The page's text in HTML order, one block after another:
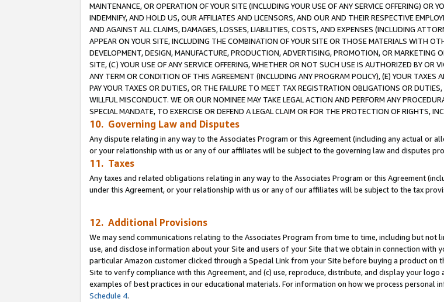
MAINTENANCE, OR OPERATION OF YOUR SITE (INCLUDING YOUR USE OF ANY SERVICE OFFERING) OR
INDEMNIFY, AND HOLD US, OUR AFFILIATES AND LICENSORS, AND OUR AND THEIR RESPECTIVE
AND AGAINST ALL CLAIMS, DAMAGES, LOSSES, LIABILITIES, COSTS, AND EXPENSES (INCLUDING
APPEAR ON YOUR SITE, INCLUDING THE COMBINATION OF YOUR SITE OR THOSE MATERIALS WITH
DEVELOPMENT, DESIGN, MANUFACTURE, PRODUCTION, ADVERTISING, PROMOTION, OR MARKETING
SITE, (C) YOUR USE OF ANY SERVICE OFFERING, WHETHER OR NOT SUCH USE IS AUTHORIZED BY OR
ANY TERM OR CONDITION OF THIS AGREEMENT (INCLUDING ANY PROGRAM POLICY), (E) YOUR TAXES
PAY YOUR TAXES OR DUTIES, OR THE FAILURE TO MEET TAX REGISTRATION OBLIGATIONS OR
WILLFUL MISCONDUCT. WE OR OUR NOMINEE MAY TAKE LEGAL ACTION AND PERFORM ANY
SPECIAL MANDATE, TO EXERCISE OR DEFEND A LEGAL CLAIM OR FOR THE PROTECTION OF RIGHTS,
10. Governing Law and Disputes
Any dispute relating in any way to the Associates Program or this Agreement (including any actual or
or your relationship with us or any of our affiliates will be subject to the governing law and disputes
11. Taxes
Any taxes and related obligations relating in any way to the Associates Program or this Agreement
under this Agreement, or your relationship with us or any of our affiliates will be subject to the tax
12. Additional Provisions
We may send communications relating to the Associates Program from time to time, including but not
use, and disclose information about your Site and users of your Site that we obtain in connection with
particular Amazon customer clicked through a Special Link from your Site before buying a product on
Site to verify compliance with this Agreement, and (c) use, reproduce, distribute, and display your
examples of best practices in our educational materials. For information on how we process personal
Schedule 4.